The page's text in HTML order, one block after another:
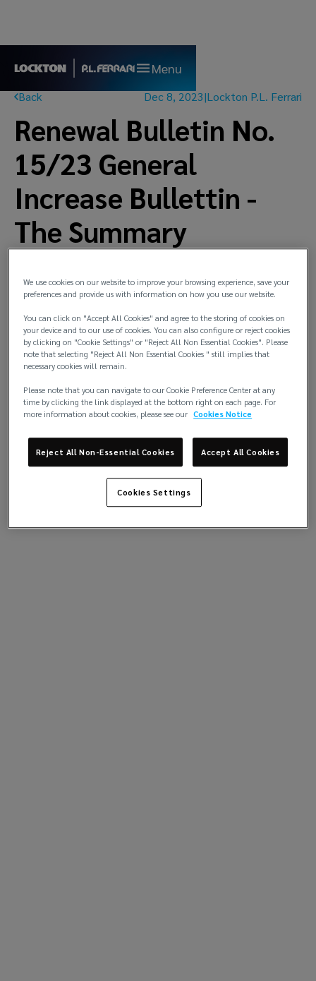
Menu
Back Dec 8, 2023|Lockton P.L. Ferrari
Renewal Bulletin No.
15/23 General
Increase Bullettin -
The Summary
We use cookies on our website to improve your browsing experience, save your
preferences and provide us with information on how you use our website.
You can click on "Accept All Cookies" and agree to the storing of cookies on
your device and to our use of cookies. You can also configure or reject cookies
by clicking on "Cookie Settings" or "Reject All Non Essential Cookies". Please
note that selecting "Reject All Non Essential Cookies " still implies that
necessary cookies will remain.
Please note that you can navigate to our Cookie Preference Center at any
time by clicking the link displayed at the bottom right on each page. For
more information about cookies, please see our Cookies Notice
Reject All Non-Essential Cookies Accept All Cookies
Cookies Settings